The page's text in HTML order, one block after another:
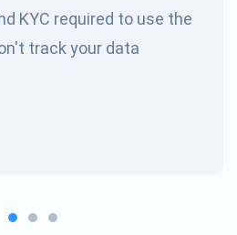
KYC required to use the
track your data